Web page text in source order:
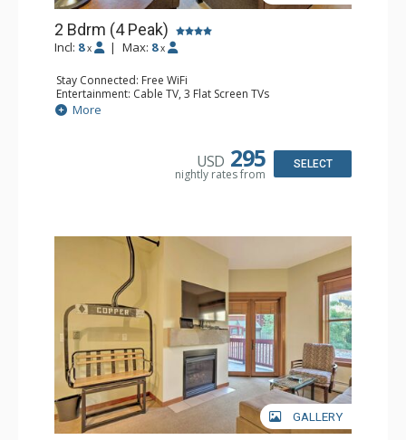
2 Bdrm (4 Peak)
Incl: 8 x | Max: 8 x
Stay Connected: Free WiFi
Entertainment: Cable TV, 3 Flat Screen TVs
Extras: Balcony
Kitchen: Blender, Coffee Maker, Dishwasher, Full Kitchen,
Bathroom: 2 Full Bathrooms, Hair Dryer
More
USD 295
nightly rates from
SELECT
GALLERY